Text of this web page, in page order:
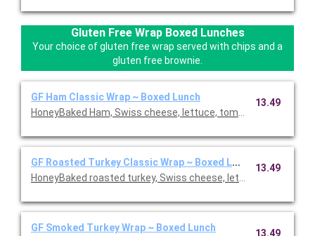
Gluten Free Wrap Boxed Lunches
Your choice of gluten free wrap served with chips and a
gluten free brownie.
GF Ham Classic Wrap ~ Boxed Lunch
HoneyBaked Ham, Swiss cheese, lettuce, tomato, Duke's
13.49
GF Roasted Turkey Classic Wrap ~ Boxed Lunch
HoneyBaked roasted turkey, Swiss cheese, lettuce, tomato,
13.49
GF Smoked Turkey Wrap ~ Boxed Lunch
13.49